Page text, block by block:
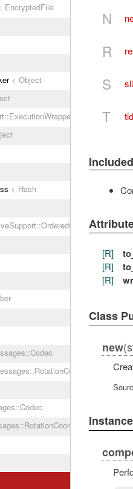
EncryptedFile
< Object
< Hash
N
R
S
T
[R]
[R]
[R]
Class
new